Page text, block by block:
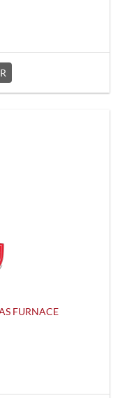
FURNACE